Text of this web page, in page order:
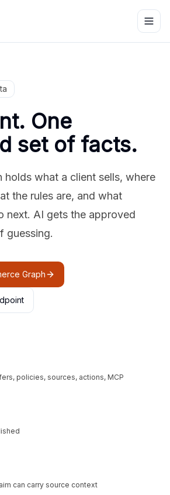
One
set of facts.
holds what a client sells, where
the rules are, and what
next. AI gets the approved
guessing.
Graph
policies, sources, actions, MCP
can carry source context